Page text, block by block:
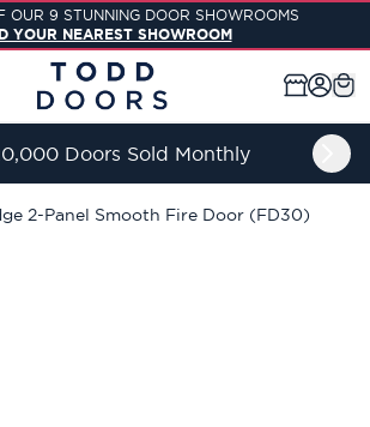
OUR 9 STUNNING DOOR SHOWROOMS
YOUR NEAREST SHOWROOM
Doors Sold Monthly
2-Panel Smooth Fire Door (FD30)